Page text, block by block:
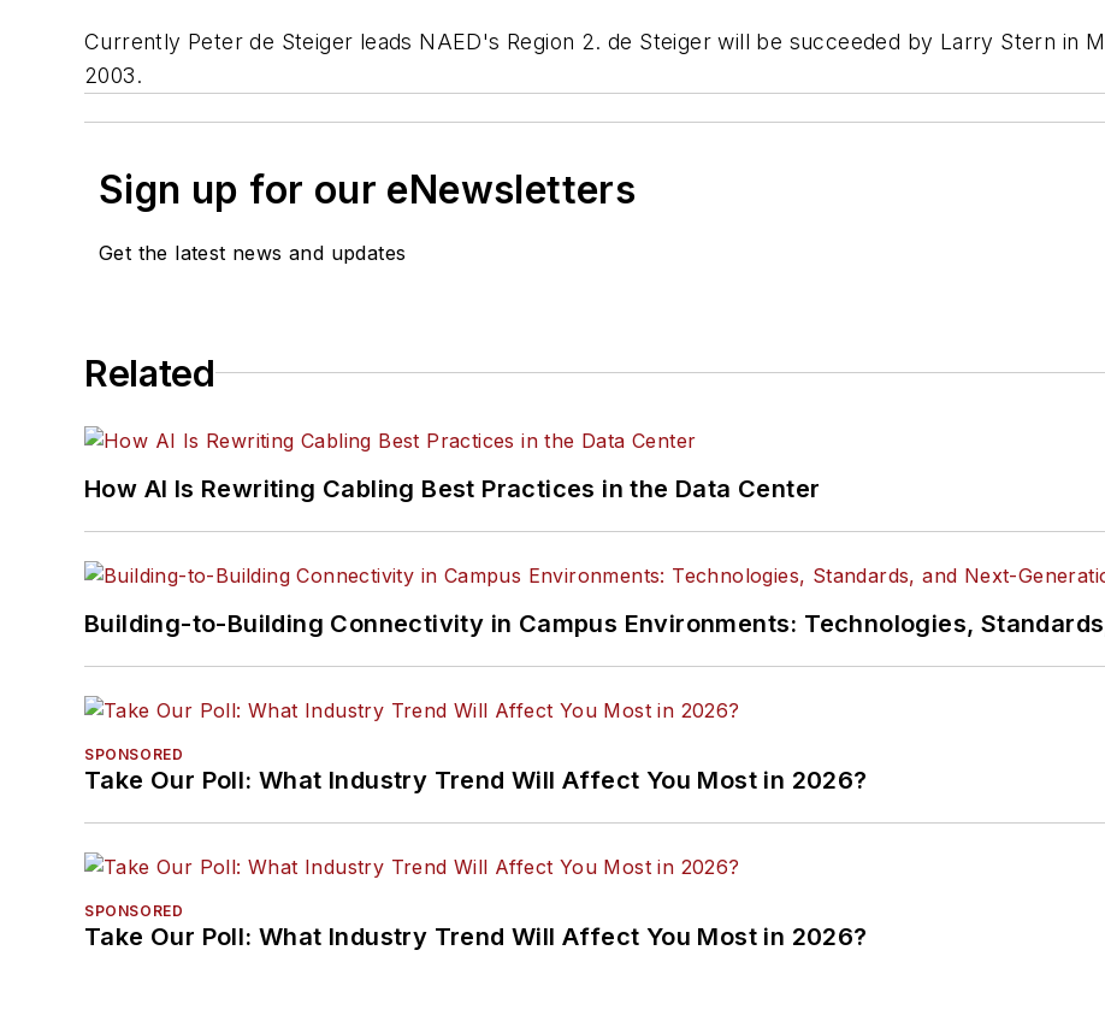
Currently Peter de Steiger leads NAED's Region 2. de Steiger will be succeeded by Larry Stern in
2003.
Sign up for our eNewsletters
Get the latest news and updates
Related
How AI Is Rewriting Cabling Best Practices in the Data Center
Building-to-Building Connectivity in Campus Environments: Technologies,
SPONSORED
Take Our Poll: What Industry Trend Will Affect You Most in 2026?
SPONSORED
Take Our Poll: What Industry Trend Will Affect You Most in 2026?